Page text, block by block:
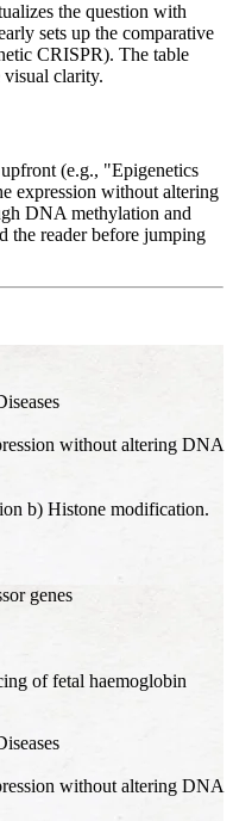
the question with
sets up the comparative
CRISPR). The table
clarity.
(e.g., "Epigenetics
expression without altering
DNA methylation and
the reader before jumping
without altering DNA
b) Histone modification.
genes
of fetal haemoglobin
without altering DNA